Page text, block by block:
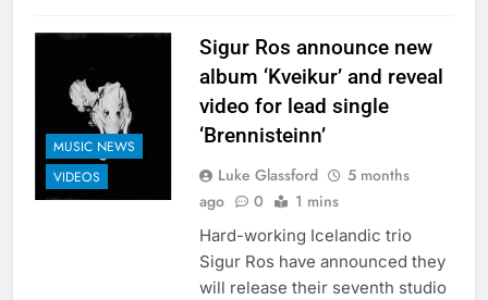
MUSIC NEWS
VIDEOS
Sigur Ros announce new
album ‘Kveikur’ and reveal
video for lead single
‘Brennisteinn’
Luke Glassford
5 months
ago
0 1 mins
Hard-working Icelandic trio
Sigur Ros have announced they
will release their seventh studio